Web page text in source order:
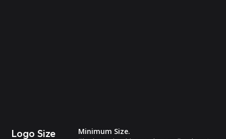
Logo Size
Minimum Size.